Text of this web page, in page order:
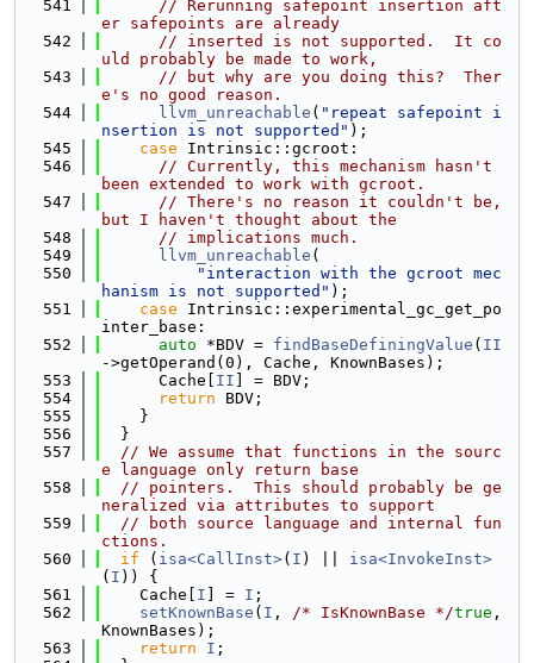
  541
// Rerunning safepoint insertion aft
er safepoints are already
  542
// inserted is not supported.  It co
uld probably be made to work,
  543
// but why are you doing this?  Ther
e's no good reason.
  544
llvm_unreachable ( "repeat safepoint i
nsertion is not supported" );
  545
case Intrinsic::gcroot:
  546
// Currently, this mechanism hasn't
been extended to work with gcroot.
  547
// There's no reason it couldn't be,
but I haven't thought about the
  548
// implications much.
  549
llvm_unreachable (
  550
"interaction with the gcroot mec
hanism is not supported" );
  551
case Intrinsic::experimental_gc_get_po
inter_base:
  552
auto *BDV = findBaseDefiningValue ( II
->getOperand(0), Cache, KnownBases);
  553
      Cache[
II ] = BDV;
  554
return BDV;
  555
    }
  556
  }
  557
// We assume that functions in the sourc
e language only return base
  558
// pointers.  This should probably be ge
neralized via attributes to support
  559
// both source language and internal fun
ctions.
  560
if ( isa<CallInst>( I ) || isa<InvokeInst>
( I )) {
  561
    Cache[
I ] = I ;
  562
setKnownBase ( I , /* IsKnownBase */true ,
KnownBases);
  563
return I ;